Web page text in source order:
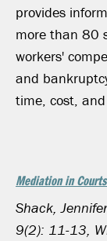
provides
more than 80
workers'
and
time, cost,
Mediation in
Shack,
9(2): 11-13,